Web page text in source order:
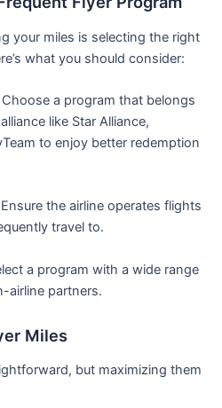
your miles is selecting the right
what‍ you should consider:
a program that belongs
like Star Alliance,
‍to⁣ enjoy better redemption
the airline operates flights
travel to.
​a program with a wide range
airline partners.
Miles
but maximizing them